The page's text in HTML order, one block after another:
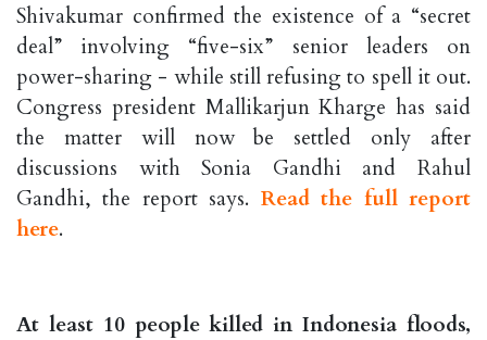
Shivakumar confirmed the existence of a “secret
deal” involving “five-six” senior leaders on
power-sharing - while still refusing to spell it out.
Congress president Mallikarjun Kharge has said
the matter will now be settled only after
discussions with Sonia Gandhi and Rahul
Gandhi, the report says. Read the full report
here.
At least 10 people killed in Indonesia floods,